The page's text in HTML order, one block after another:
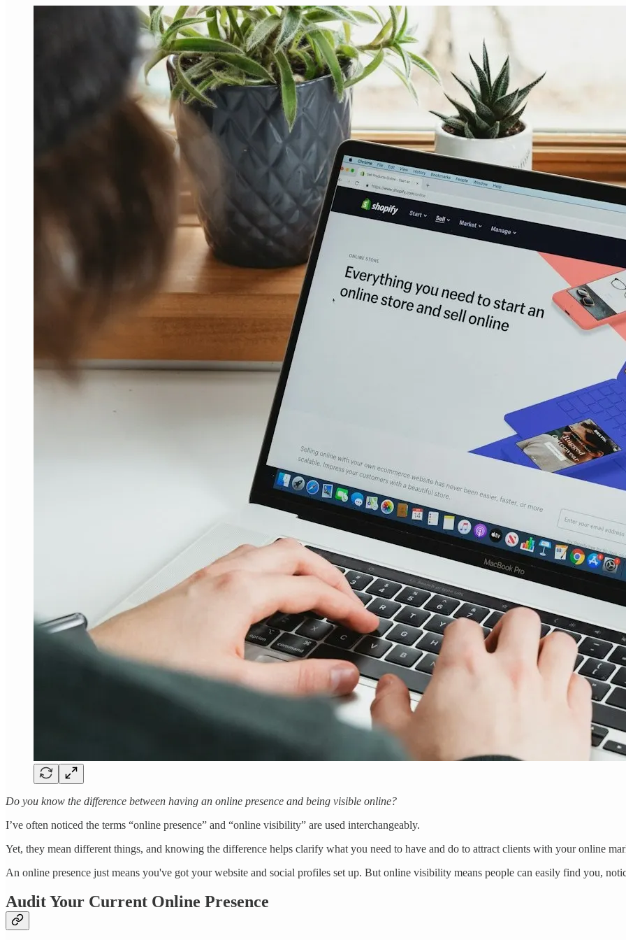
Do you know the difference between having an online presence and being visible online?
I’ve often noticed the terms “online presence” and “online visibility” are used interchangeably.
Yet, they mean different things, and knowing the difference helps clarify what you need to have and do to attract clients with your online
An online presence just means you've got your website and social profiles set up. But online visibility means people can easily find you,
Audit Your Current Online Presence